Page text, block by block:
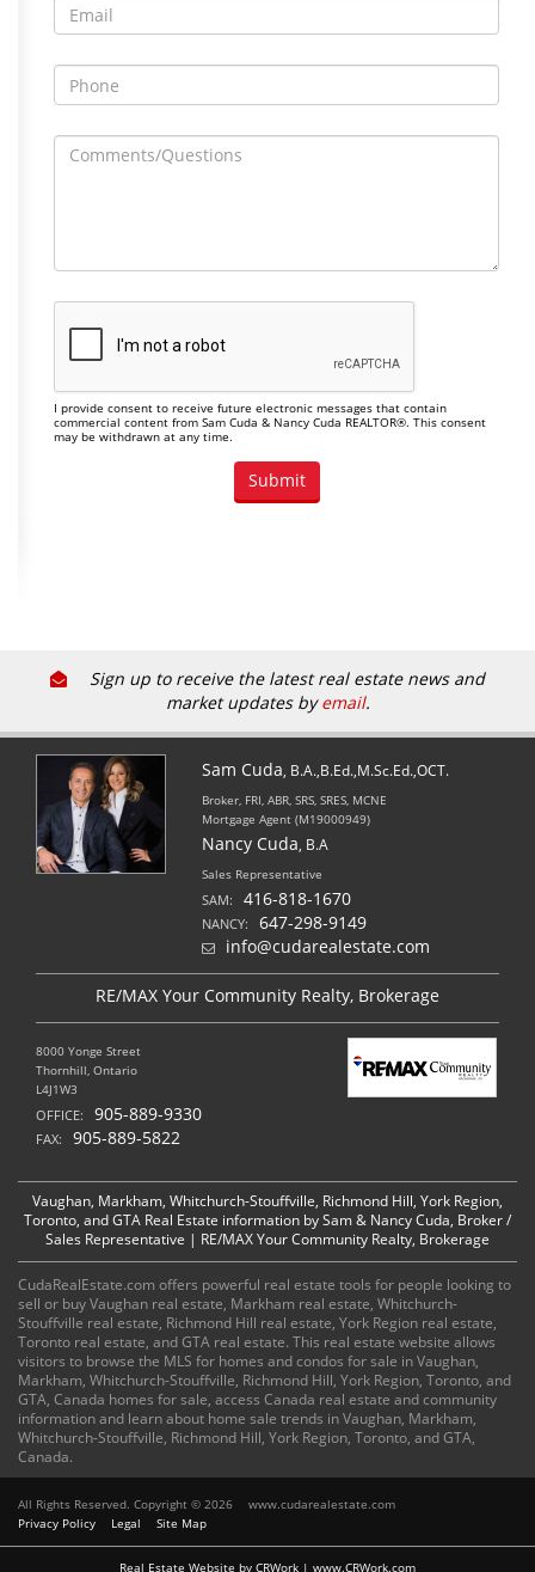
I provide consent to receive future electronic messages that contain
commercial content from Sam Cuda & Nancy Cuda REALTOR®. This consent
may be withdrawn at any time.
Sign up to receive the latest real estate news and
market updates byemail.
Sam Cuda, B.A.,B.Ed.,M.Sc.Ed.,OCT.
Broker, FRI, ABR, SRS, SRES, MCNE
Mortgage Agent (M19000949)
Nancy Cuda, B.A
Sales Representative
SAM: 416-818-1670
NANCY:
647-298-9149
info@cudarealestate.com
RE/MAX Your Community Realty, Brokerage
8000 Yonge Street
Thornhill, Ontario
L4J1W3
OFFICE: 905-889-9330
FAX: 905-889-5822
Vaughan, Markham, Whitchurch-Stouffville, Richmond Hill, York Region,
Toronto, and GTA Real Estate information by Sam & Nancy Cuda, Broker /
Sales Representative | RE/MAX Your Community Realty, Brokerage
CudaRealEstate.com offers powerful real estate tools for people looking to
sell or buy Vaughan real estate, Markham real estate, Whitchurch-
Stouffville real estate, Richmond Hill real estate, York Region real estate,
Toronto real estate, and GTA real estate. This real estate website allows
visitors to browse the MLS for homes and condos for sale in Vaughan,
Markham, Whitchurch-Stouffville, Richmond Hill, York Region, Toronto, and
GTA, Canada homes for sale, access Canada real estate and community
information and learn about home sale trends in Vaughan, Markham,
Whitchurch-Stouffville, Richmond Hill, York Region, Toronto, and GTA,
Canada.
All Rights Reserved. Copyright © 2026
www.cudarealestate.com
Privacy Policy
Legal Site Map
Real Estate Website by CRWork | www.CRWork.com